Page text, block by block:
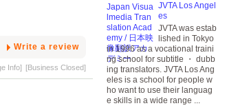
Write a review
Info] [Business Closed]
JVTA Los Angel
es
JVTA was estab
lished in Tokyo
in 1996 as a vocational traini
ng school for subtitle ・ dubb
ing translators. JVTA Los Ang
eles is a school for people w
ho want to use their languag
e skills in a wide range ...